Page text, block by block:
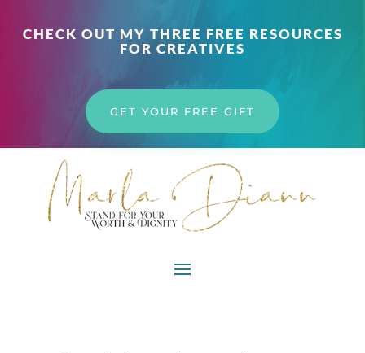
CHECK OUT MY THREE FREE RESOURCES
FOR CREATIVES
GET YOUR FREE GIFT